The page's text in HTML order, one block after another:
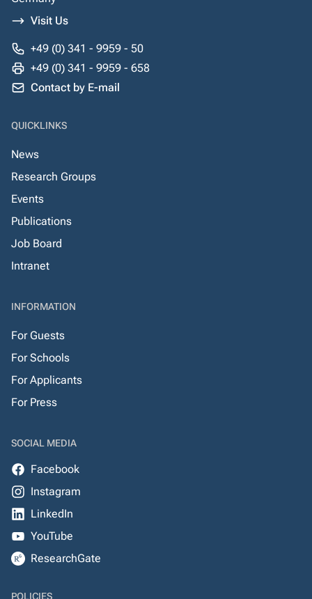
Visit Us
+49 (0) 341 - 9959 - 50
+49 (0) 341 - 9959 - 658
Contact by E-mail
QUICKLINKS
News
Research Groups
Events
Publications
Job Board
Intranet
INFORMATION
For Guests
For Schools
For Applicants
For Press
SOCIAL MEDIA
Facebook
Instagram
LinkedIn
YouTube
ResearchGate
POLICIES